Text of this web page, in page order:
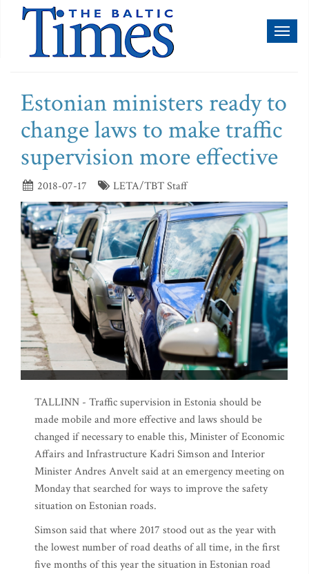
Estonian ministers ready to
change laws to make traffic
supervision more effective
2018-07-17 LETA/TBT Staff
TALLINN - Traffic supervision in Estonia should be
made mobile and more effective and laws should be
changed if necessary to enable this, Minister of Economic
Affairs and Infrastructure Kadri Simson and Interior
Minister Andres Anvelt said at an emergency meeting on
Monday that searched for ways to improve the safety
situation on Estonian roads.
Simson said that where 2017 stood out as the year with
the lowest number of road deaths of all time, in the first
five months of this year the situation in Estonian road